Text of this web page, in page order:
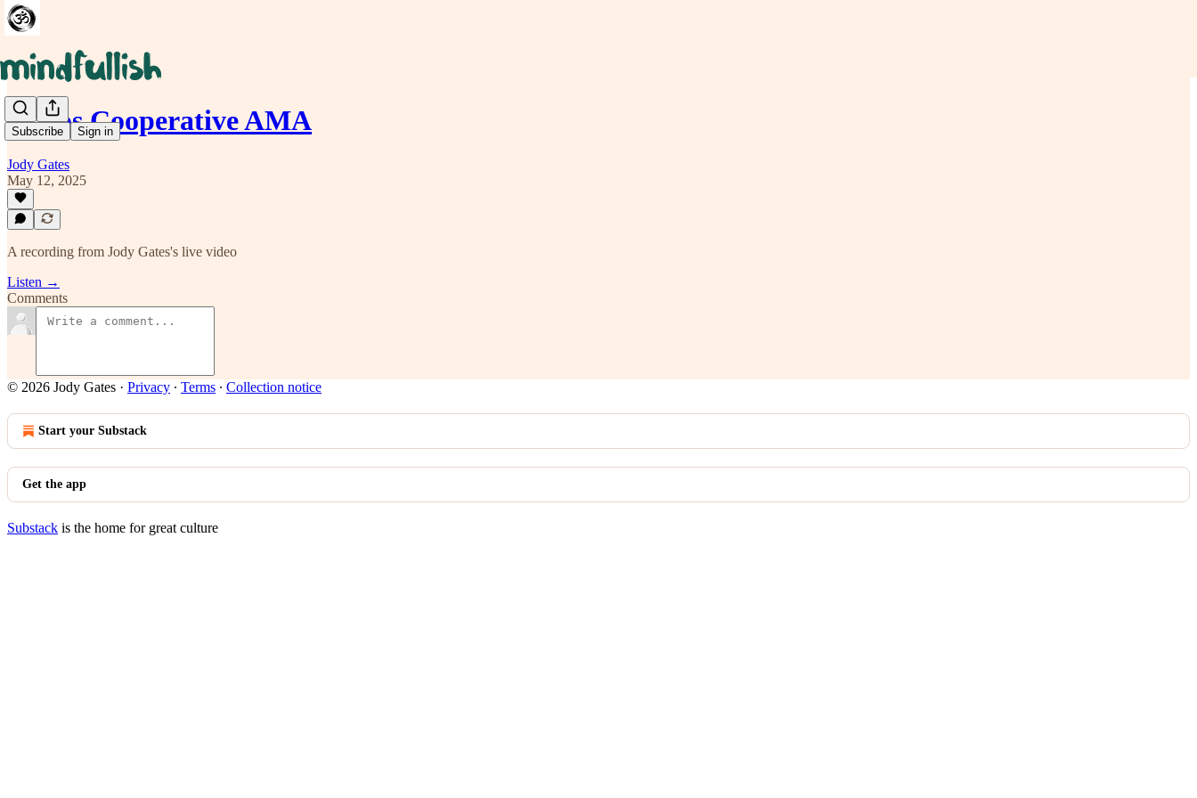
Subscribe Sign in
Chaos Cooperative AMA
Jody Gates
May 12, 2025
A recording from Jody Gates's live video
Listen →
Comments
© 2026 Jody Gates · Privacy ∙ Terms ∙ Collection notice
Start your Substack
Get the app
Substack is the home for great culture